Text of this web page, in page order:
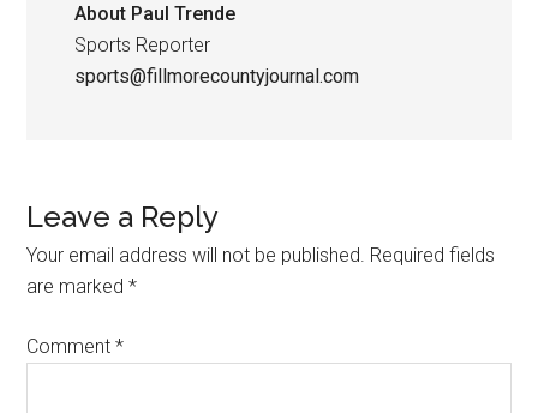
About Paul Trende
Sports Reporter
sports@fillmorecountyjournal.com
Leave a Reply
Your email address will not be published. Required fields
are marked*
Comment*